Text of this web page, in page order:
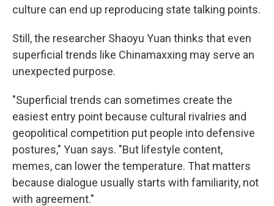
culture can end up reproducing state talking points.
Still, the researcher Shaoyu Yuan thinks that even
superficial trends like Chinamaxxing may serve an
unexpected purpose.
"Superficial trends can sometimes create the
easiest entry point because cultural rivalries and
geopolitical competition put people into defensive
postures," Yuan says. "But lifestyle content,
memes, can lower the temperature. That matters
because dialogue usually starts with familiarity, not
with agreement."